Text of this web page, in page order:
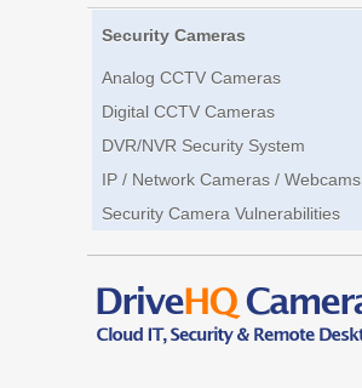
Security Cameras
Analog CCTV Cameras
Digital CCTV Cameras
DVR/NVR Security System
IP / Network Cameras / Webcams
Security Camera Vulnerabilities